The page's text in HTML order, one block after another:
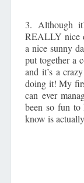
3. Although
REALLY nice
a nice sunny
put together a
and it’s a
doing it! My
can ever
been so fun
know is